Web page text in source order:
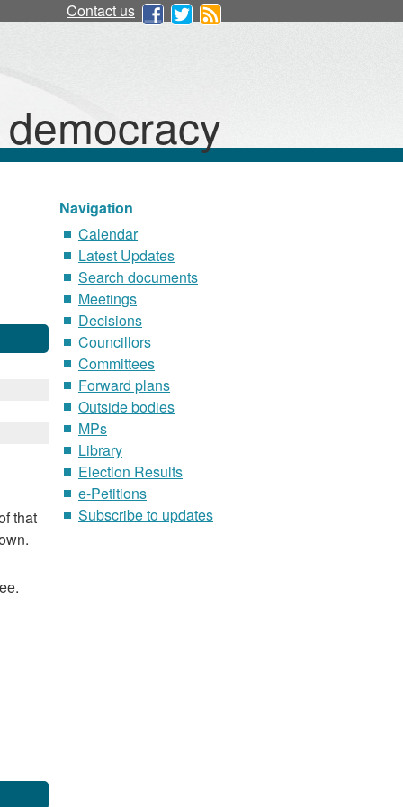
Contact us
that
Navigation
Calendar
Latest Updates
Search documents
Meetings
Decisions
Councillors
Committees
Forward plans
Outside bodies
MPs
Library
Election Results
e-Petitions
Subscribe to updates